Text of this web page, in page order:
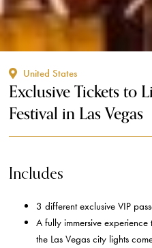
United States
Exclusive Tickets to
Festival in Las Vegas
Includes
3 different exclusive VIP
A fully immersive
the Las Vegas city lights